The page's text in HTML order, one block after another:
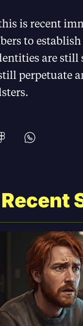
is recent
to
are still
perpetuate
Recent